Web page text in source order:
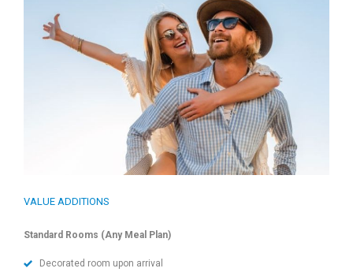
VALUE ADDITIONS
Standard Rooms (Any Meal Plan)
Decorated room upon arrival